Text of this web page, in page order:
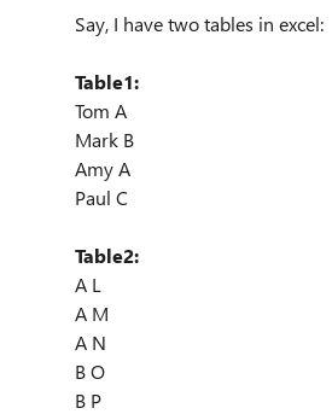
Say, I have two tables in excel:
Table1:
Tom A
Mark B
Amy A
Paul C
Table2:
A L
A M
A N
B O
B P